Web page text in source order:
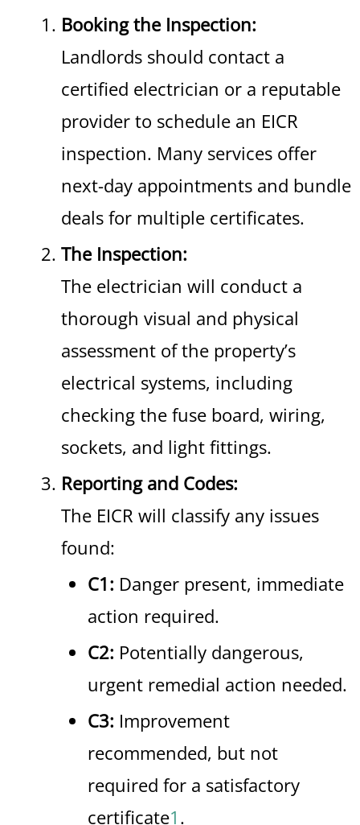
Booking the Inspection:
Landlords should contact a
certified electrician or a reputable
provider to schedule an EICR
inspection. Many services offer
next-day appointments and bundle
deals for multiple certificates.
The Inspection:
The electrician will conduct a
thorough visual and physical
assessment of the property’s
electrical systems, including
checking the fuse board, wiring,
sockets, and light fittings.
Reporting and Codes:
The EICR will classify any issues
found:
C1: Danger present, immediate
action required.
C2: Potentially dangerous,
urgent remedial action needed.
C3: Improvement
recommended, but not
required for a satisfactory
certificate1 .